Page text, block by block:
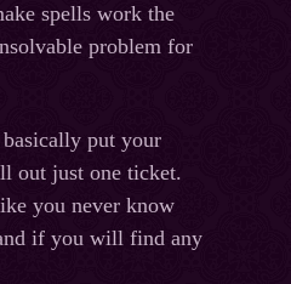
spells work the
problem for
put your
out just one ticket.
you never know
if you will find any